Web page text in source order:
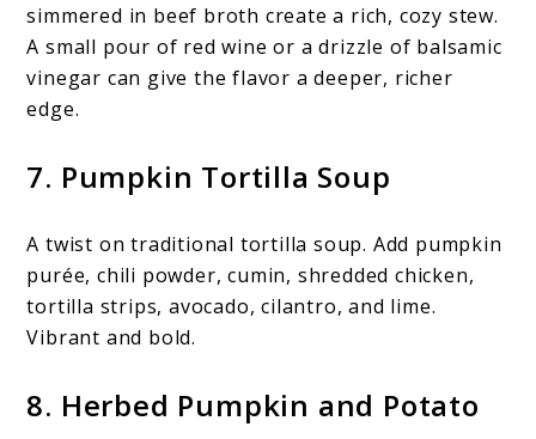
simmered in beef broth create a rich, cozy stew.
A small pour of red wine or a drizzle of balsamic
vinegar can give the flavor a deeper, richer
edge.
7. Pumpkin Tortilla Soup
A twist on traditional tortilla soup. Add pumpkin
purée, chili powder, cumin, shredded chicken,
tortilla strips, avocado, cilantro, and lime.
Vibrant and bold.
8. Herbed Pumpkin and Potato